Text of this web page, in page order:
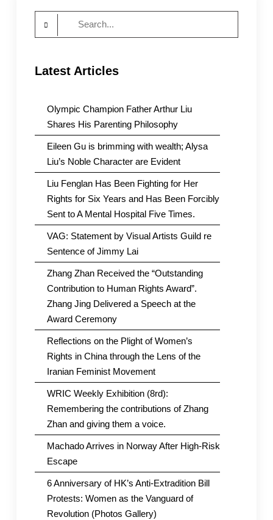
Latest Articles
Olympic Champion Father Arthur Liu
Shares His Parenting Philosophy
Eileen Gu is brimming with wealth; Alysa
Liu’s Noble Character are Evident
Liu Fenglan Has Been Fighting for Her
Rights for Six Years and Has Been Forcibly
Sent to A Mental Hospital Five Times.
VAG: Statement by Visual Artists Guild re
Sentence of Jimmy Lai
Zhang Zhan Received the “Outstanding
Contribution to Human Rights Award”.
Zhang Jing Delivered a Speech at the
Award Ceremony
Reflections on the Plight of Women’s
Rights in China through the Lens of the
Iranian Feminist Movement
WRIC Weekly Exhibition (8rd):
Remembering the contributions of Zhang
Zhan and giving them a voice.
Machado Arrives in Norway After High-Risk
Escape
6 Anniversary of HK’s Anti-Extradition Bill
Protests: Women as the Vanguard of
Revolution (Photos Gallery)